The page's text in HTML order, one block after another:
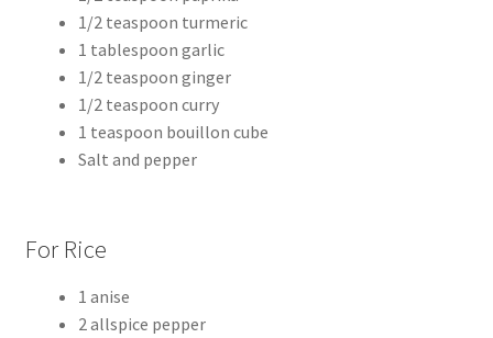
1/2 teaspoon turmeric
1 tablespoon garlic
1/2 teaspoon ginger
1/2 teaspoon curry
1 teaspoon bouillon cube
Salt and pepper
For Rice
1 anise
2 allspice pepper